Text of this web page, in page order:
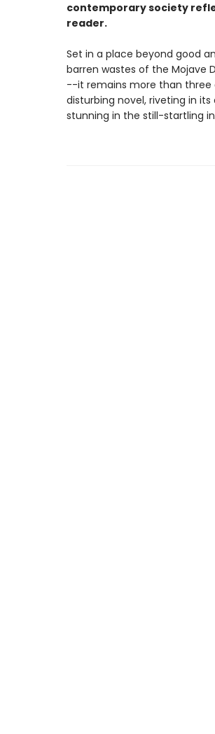
contemporary society
reader.
Set in a place beyond good
barren wastes of the Mojave
--it remains more than three
disturbing novel, riveting in
stunning in the still-startling